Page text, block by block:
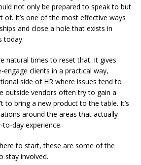
not only be prepared to speak to but
of. It’s one of the most effective ways
and close a hole that exists in
today.
natural times to reset that. It gives
clients in a practical way,
side of HR where issues tend to
outside vendors often try to gain a
to bring a new product to the table. It’s
around the areas that actually
to-day experience.
to start, these are some of the
stay involved.